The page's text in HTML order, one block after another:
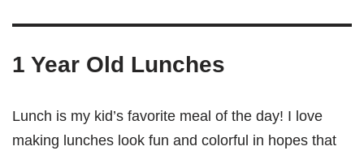
1 Year Old Lunches
Lunch is my kid’s favorite meal of the day! I love
making lunches look fun and colorful in hopes that